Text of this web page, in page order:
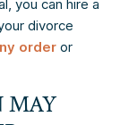
you can hire a
divorce
order or
MAY